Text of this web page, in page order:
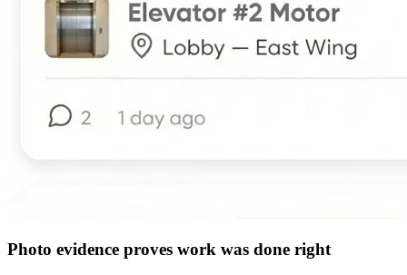
Photo evidence proves work was done right